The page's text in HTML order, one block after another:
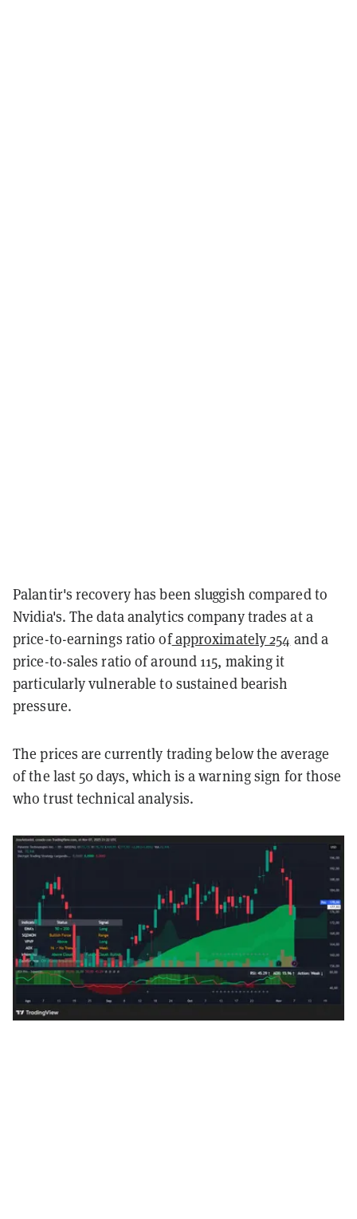
Palantir's recovery has been sluggish compared to
Nvidia's. The data analytics company trades at a
price-to-earnings ratio ofapproximately 254 and a
price-to-sales ratio of around 115, making it
particularly vulnerable to sustained bearish
pressure.
The prices are currently trading below the average
of the last 50 days, which is a warning sign for those
who trust technical analysis.